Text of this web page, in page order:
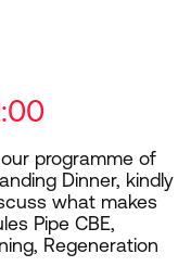
programme of
Dinner, kindly
what makes
Pipe CBE,
Regeneration